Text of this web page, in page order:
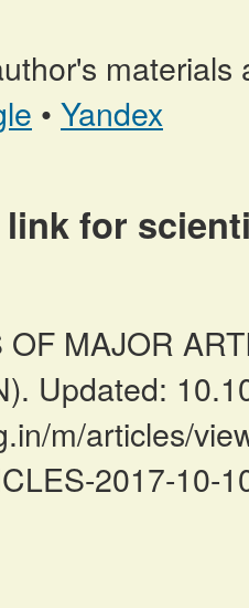
materials
• Yandex
link for
MAJOR
Updated:
m/articles/
2017-10-